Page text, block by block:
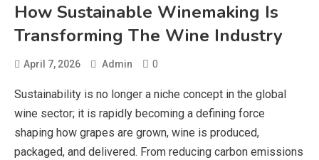
How Sustainable Winemaking Is
Transforming The Wine Industry
April 7, 2026 Admin 0
Sustainability is no longer a niche concept in the global
wine sector; it is rapidly becoming a defining force
shaping how grapes are grown, wine is produced,
packaged, and delivered. From reducing carbon emissions